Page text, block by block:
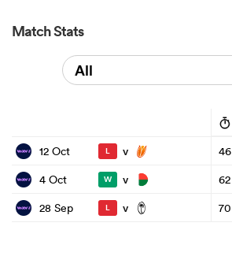
Match Stats
All
12 Oct L v 46
4 Oct
W v 62
28 Sep
L v 70